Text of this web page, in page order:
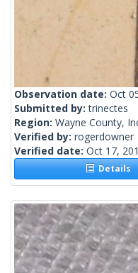
Observation date: Oct
Submitted by:trinectes
Region: Wayne County,
Verified by: rogerdowner
Verified date: Oct 17,
Details